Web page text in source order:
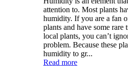
attention to. Most plants
humidity. If you are a fan
plants and have some rare
local plants, you can’t
problem. Because these
humidity to gr...
Read more